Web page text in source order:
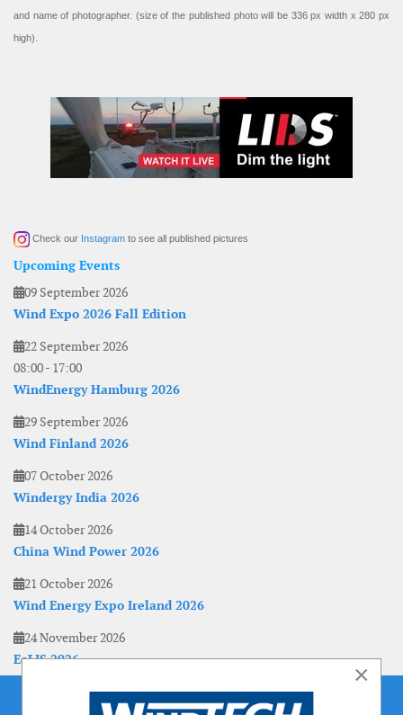
and name of photographer. (size of the published photo will be 336 px width x 280 px
high).
Check our Instagram to see all published pictures
Upcoming Events
09 September 2026
Wind Expo 2026 Fall Edition
22 September 2026
08:00- 17:00
WindEnergy Hamburg 2026
29 September 2026
Wind Finland 2026
07 October 2026
Windergy India 2026
14 October 2026
China Wind Power 2026
21 October 2026
Wind Energy Expo Ireland 2026
24 November 2026
EoLIS 2026
×